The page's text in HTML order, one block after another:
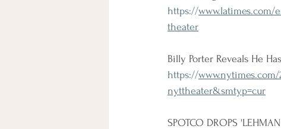
https://www.latimes.com/
theater
Billy Porter Reveals He
https://
nyttheater&smtyp=cur
SPOTCO DROPS